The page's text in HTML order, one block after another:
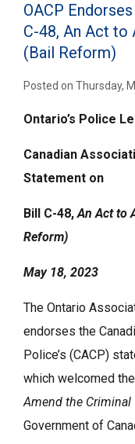
OACP
C-48, An Act to
(Bail Reform)
Posted on Thursday,
Ontario’s Police
Canadian
Statement on
Bill C-48,An Act to
Reform)
May 18, 2023
The Ontario
endorses the
Police’s (CACP)
which welcomed
Amend the Criminal
Government of